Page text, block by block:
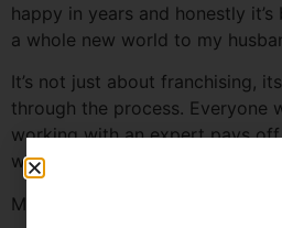
happy in years and honestly
a whole new world to my
It’s not just about franchising,
through the process. Everyone
working with an expert pays
what she does, and that my
Mary